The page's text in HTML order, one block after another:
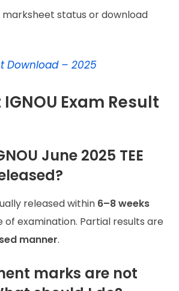
status or download
Download – 2025
Exam Result
June 2025 TEE
released within 6–8 weeks
examination. Partial results are
manner.
marks are not